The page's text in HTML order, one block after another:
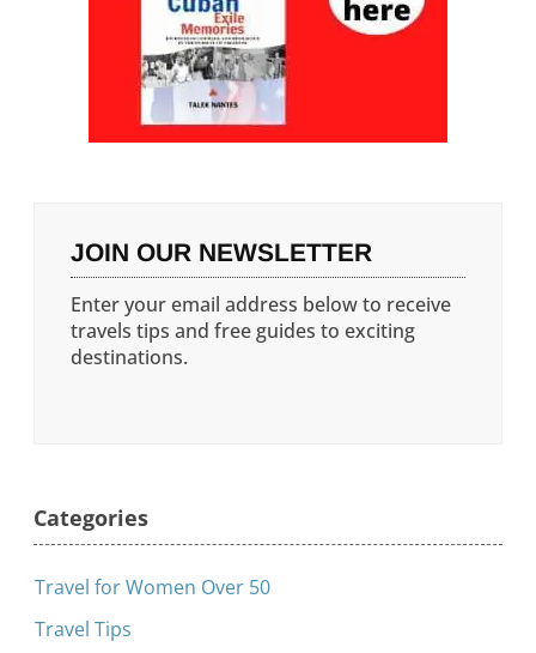
JOIN OUR NEWSLETTER
Enter your email address below to receive
travels tips and free guides to exciting
destinations.
Categories
Travel for Women Over 50
Travel Tips